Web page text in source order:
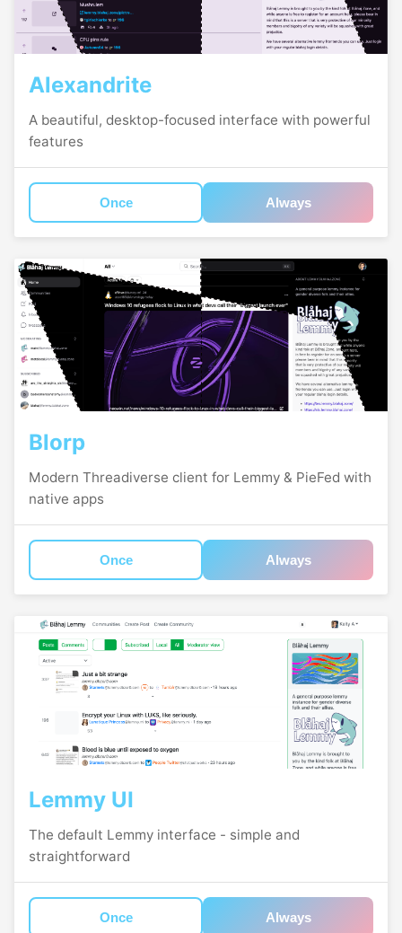
Alexandrite
A beautiful, desktop-focused interface with powerful
features
Once Always
Blorp
Modern Threadiverse client for Lemmy & PieFed with
native apps
Once Always
Lemmy UI
The default Lemmy interface - simple and
straightforward
Once Always